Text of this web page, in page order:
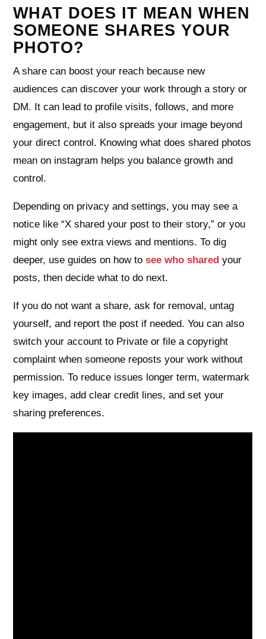
WHAT DOES IT MEAN WHEN
SOMEONE SHARES YOUR
PHOTO?
A share can boost your reach because new
audiences can discover your work through a story or
DM. It can lead to profile visits, follows, and more
engagement, but it also spreads your image beyond
your direct control. Knowing what does shared photos
mean on instagram helps you balance growth and
control.
Depending on privacy and settings, you may see a
notice like “X shared your post to their story,” or you
might only see extra views and mentions. To dig
deeper, use guides on how tosee who shared your
posts, then decide what to do next.
If you do not want a share, ask for removal, untag
yourself, and report the post if needed. You can also
switch your account to Private or file a copyright
complaint when someone reposts your work without
permission. To reduce issues longer term, watermark
key images, add clear credit lines, and set your
sharing preferences.